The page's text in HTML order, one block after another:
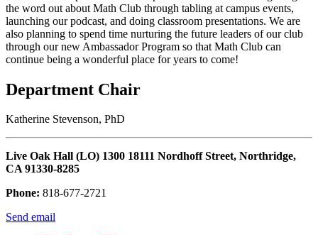
the word out about Math Club through tabling at campus events,
launching our podcast, and doing classroom presentations. We are
also planning to spend time nurturing the future leaders of our club
through our new Ambassador Program so that Math Club can
continue being a wonderful place for years to come!
Department Chair
Katherine Stevenson, PhD
Live Oak Hall (LO) 1300 18111 Nordhoff Street, Northridge,
CA 91330-8285
Phone: 818-677-2721
Send email